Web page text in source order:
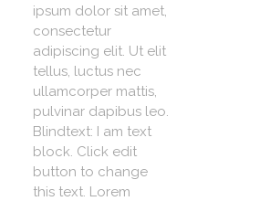
ipsum dolor sit amet,
consectetur
adipiscing elit. Ut elit
tellus, luctus nec
ullamcorper mattis,
pulvinar dapibus leo.
Blindtext: I am text
block. Click edit
button to change
this text. Lorem